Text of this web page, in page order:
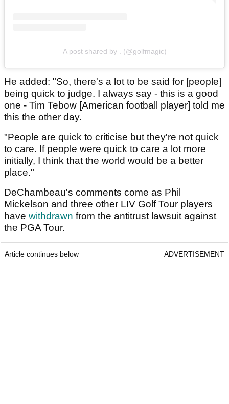
A post shared by . (@golfmagic)
He added: "So, there's a lot to be said for [people]
being quick to judge. I always say - this is a good
one - Tim Tebow [American football player] told me
this the other day.
"People are quick to criticise but they're not quick
to care. If people were quick to care a lot more
initially, I think that the world would be a better
place."
DeChambeau's comments come as Phil
Mickelson and three other LIV Golf Tour players
have withdrawn from the antitrust lawsuit against
the PGA Tour.
Article continues below ADVERTISEMENT